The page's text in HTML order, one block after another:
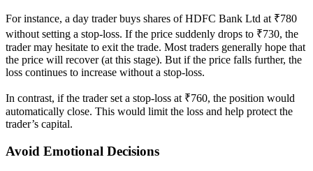
For instance, a day trader buys shares of HDFC Bank Ltd at ₹780
without setting a stop-loss. If the price suddenly drops to ₹730, the
trader may hesitate to exit the trade. Most traders generally hope that
the price will recover (at this stage). But if the price falls further, the
loss continues to increase without a stop-loss.
In contrast, if the trader set a stop-loss at ₹760, the position would
automatically close. This would limit the loss and help protect the
trader’s capital.
Avoid Emotional Decisions